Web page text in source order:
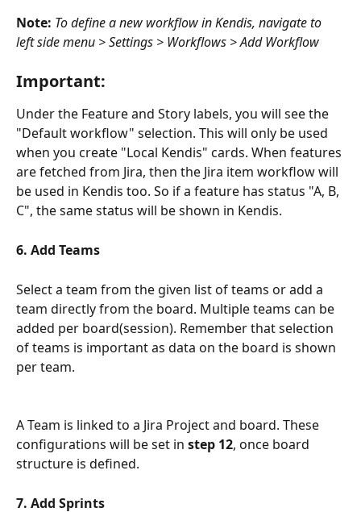
Note: To define a new workflow in Kendis, navigate to
left side menu > Settings > Workflows > Add Workflow
Important:
Under the Feature and Story labels, you will see the
"Default workflow" selection. This will only be used
when you create "Local Kendis" cards. When features
are fetched from Jira, then the Jira item workflow will
be used in Kendis too. So if a feature has status "A, B,
C", the same status will be shown in Kendis.
6. Add Teams
Select a team from the given list of teams or add a
team directly from the board. Multiple teams can be
added per board(session). Remember that selection
of teams is important as data on the board is shown
per team.
A Team is linked to a Jira Project and board. These
configurations will be set in step 12, once board
structure is defined.
7. Add Sprints